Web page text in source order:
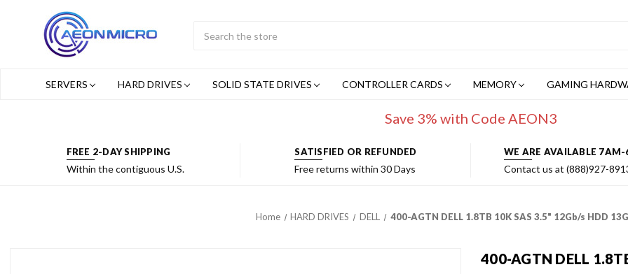
SERVERS
HARD DRIVES SOLID STATE DRIVES CONTROLLER CARDS MEMORY GAMING
Save 3% with Code AEON3
FREE 2-DAY SHIPPING
Within the contiguous U.S.
SATISFIED OR REFUNDED
Free returns within 30 Days
WE ARE AVAILABLE
Contact us at (888)927-
Home HARD DRIVES DELL 400-AGTN DELL 1.8TB 10K SAS 3.5" 12Gb/s HDD
400-AGTN DELL